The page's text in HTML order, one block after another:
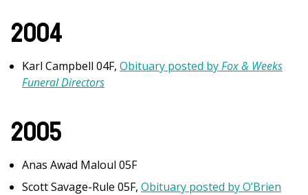
2004
Karl Campbell 04F, Obituary posted byFox & Weeks
Funeral Directors
2005
Anas Awad Maloul 05F
Scott Savage-Rule 05F, Obituary posted by O’Brien